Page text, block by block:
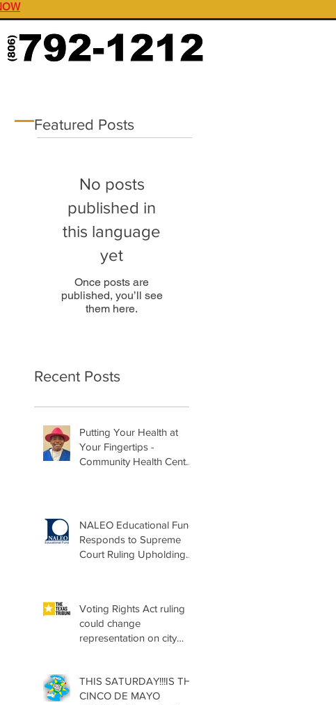
Featured Posts
No posts
published in
this language
yet
Once posts are
published, you’ll see
them here.
Recent Posts
Putting Your Health at
Your Fingertips -
Community Health Center
NALEO Educational Fund
Responds to Supreme
Court Ruling Upholding
Voting Rights Act ruling
could change
representation on city
THIS SATURDAY!!!IS THE
CINCO DE MAYO